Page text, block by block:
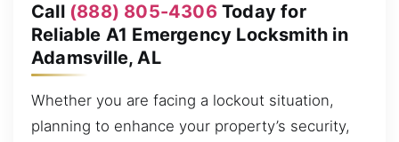
Call (888) 805-4306Today for
Reliable A1 Emergency Locksmith in
Adamsville, AL
Whether you are facing a lockout situation,
planning to enhance your property’s security,